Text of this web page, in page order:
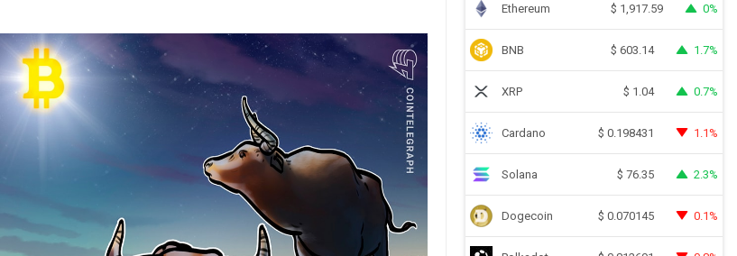
Ethereum $ 1,917.59 0%
BNB $ 603.14 1.7%
XRP $ 1.04 0.7%
Cardano $ 0.198431 1.1%
Solana $ 76.35 2.3%
Dogecoin $ 0.070145 0.1%